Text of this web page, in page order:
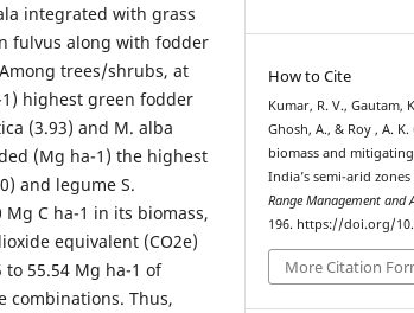
integrated with grass
fulvus along with fodder
trees/shrubs, at
highest green fodder
(3.93) and M. alba
(Mg ha-1) the highest
and legume S.
Mg C ha-1 in its biomass,
equivalent (CO2e)
55.54 Mg ha-1 of
combinations. Thus,
How to Cite
Kumar, R. V., Gautam,
Ghosh, A., & Roy , A.
biomass and
India’s semi-arid
Range Management and
196. https://doi.org/
More Citation